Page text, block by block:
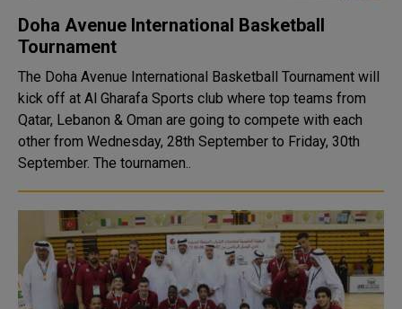
Doha Avenue International Basketball
Tournament
The Doha Avenue International Basketball Tournament will
kick off at Al Gharafa Sports club where top teams from
Qatar, Lebanon & Oman are going to compete with each
other from Wednesday, 28th September to Friday, 30th
September. The tournamen..